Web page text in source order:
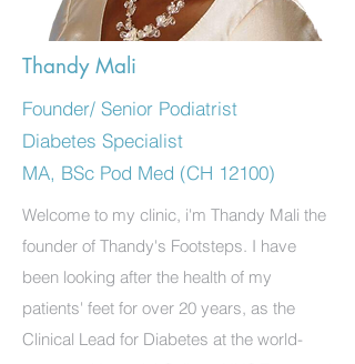
Thandy Mali
Founder/ Senior Podiatrist
Diabetes Specialist
MA, BSc Pod Med (CH 12100)
Welcome to my clinic, i'm Thandy Mali the
founder of Thandy's Footsteps. I have
been looking after the health of my
patients' feet for over 20 years, as the
Clinical Lead for Diabetes at the world-